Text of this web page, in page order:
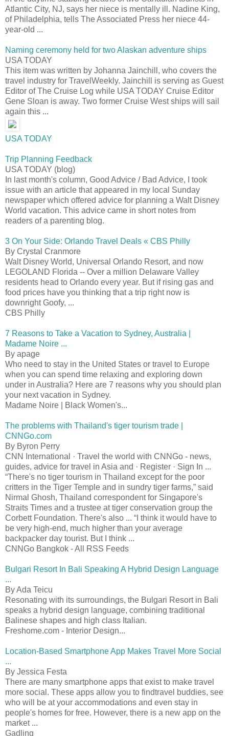
Atlantic City, NJ, says her niece is mentally ill. Nadine King,
of Philadelphia, tells The Associated Press her niece 44-
year-old ...
Naming ceremony held for two Alaskan adventure ships
USA TODAY
This item was written by Johanna Jainchill, who covers the
travel industry for TravelWeekly. Jainchill is serving as Guest
Editor of The Cruise Log while USA TODAY Cruise Editor
Gene Sloan is away. Two former Cruise West ships will sail
again this ...
USA TODAY
Trip Planning Feedback
USA TODAY (blog)
In last month's column, Good Advice / Bad Advice, I took
issue with an article that appeared in my local Sunday
newspaper which offered advice for planning a Walt Disney
World vacation. This advice came in short notes from
readers of a parenting blog.
3 On Your Side: Orlando Travel Deals « CBS Philly
By Crystal Cranmore
Walt Disney World, Universal Orlando Resort, and now
LEGOLAND Florida -- Over a million Delaware Valley
residents head to Orlando every year. But if rising gas and
food prices have you thinking that a trip right now is
downright Goofy, ...
CBS Philly
7 Reasons to Take a Vacation to Sydney, Australia |
Madame Noire ...
By apage
Who need to stay in the United States or travel to Europe
when you can spend time relaxing and exploring down
under in Australia? Here are 7 reasons why you should plan
your next vacation in Sydney.
Madame Noire | Black Women's...
The problems with Thailand's tiger tourism trade |
CNNGo.com
By Byron Perry
CNN International · Travel the world with CNNGo - news,
guides, advice for travel in Asia and · Register · Sign In ...
“There's no tiger tourism in Thailand except for the poor
critters in the Tiger Temple and in sundry tiger farms,” said
Nirmal Ghosh, Thailand correspondent for Singapore's
Straits Times and a trustee at tiger conservation group the
Corbett Foundation. There's also ... “I think it would have to
be very high-end, much higher than your average
backpacker day tourist. But I think ...
CNNGo Bangkok - All RSS Feeds
Bulgari Resort In Bali Speaking A Hybrid Design Language
...
By Ada Teicu
Resonating with its surroundings, the Bulgari Resort in Bali
speaks a hybrid design language, combining traditional
Balinese shapes and high class Italian.
Freshome.com - Interior Design...
Location-Based Smartphone App Makes Travel More Social
...
By Jessica Festa
There are many smartphone apps that exist to make travel
more social. These apps allow you to findtravel buddies, see
who will be at your accommodations and even stay in
people's homes for free. However, there is a new app on the
market ...
Gadling